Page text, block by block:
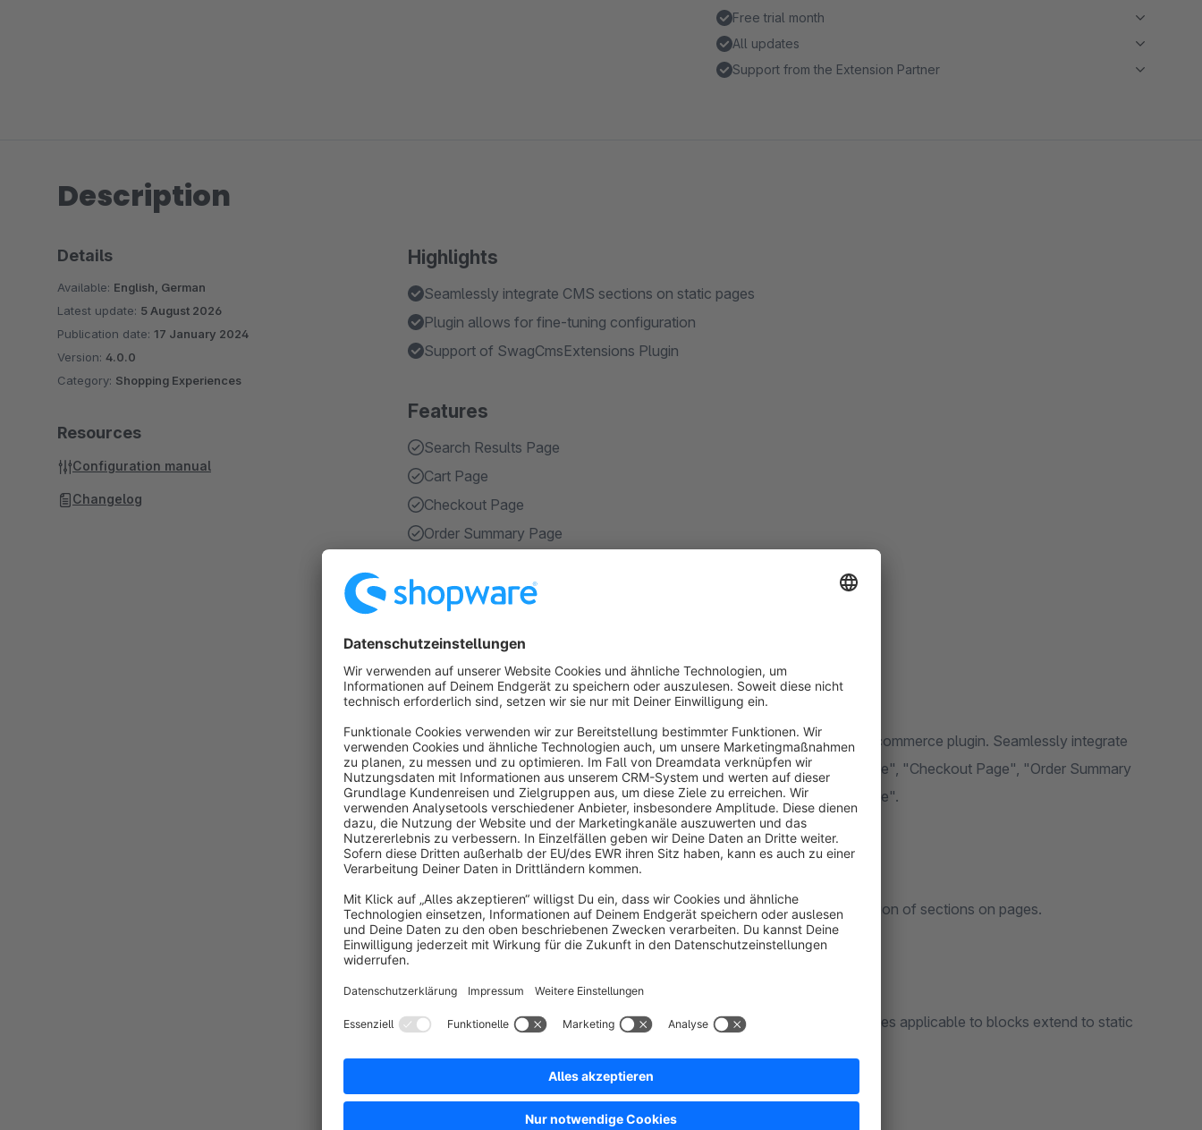
Free trial month
All updates
Support from the Extension Partner
Description
Highlights
Seamlessly integrate CMS sections on static pages
Plugin allows for fine-tuning configuration
Support of SwagCmsExtensions Plugin
Features
Search Results Page
Cart Page
Checkout Page
Order Summary Page
Show more
About the Extension
Enhance your online store shopping experience with our cutting-edge e-commerce plugin. Seamlessly integrate
CMS sections on static pages, such as "Search Results Page", "Cart Page", "Checkout Page", "Order Summary
Page", "Registration Page", "Account Overview Page" and "Wishlist Page".
The plugin allows for fine-tuning configuration regarding the display position of sections on pages.
Extension also supports the SwagCmsExtensions plugin, ensuring that rules applicable to blocks extend to static
Details
Available: English, German
Latest update: 5 August 2026
Publication date: 17 January 2024
Version: 4.0.0
Category: Shopping Experiences
Resources
Configuration manual
Changelog